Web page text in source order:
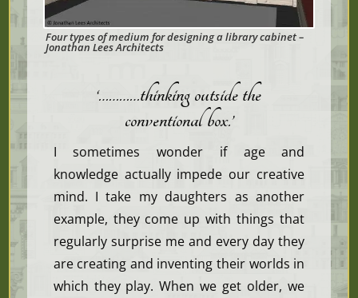
Four types of medium for designing a library cabinet –
Jonathan Lees Architects
‘…………thinking outside the
conventional box.’
I sometimes wonder if age and
knowledge actually impede our creative
mind. I take my daughters as another
example, they come up with things that
regularly surprise me and every day they
are creating and inventing their worlds in
which they play. When we get older, we